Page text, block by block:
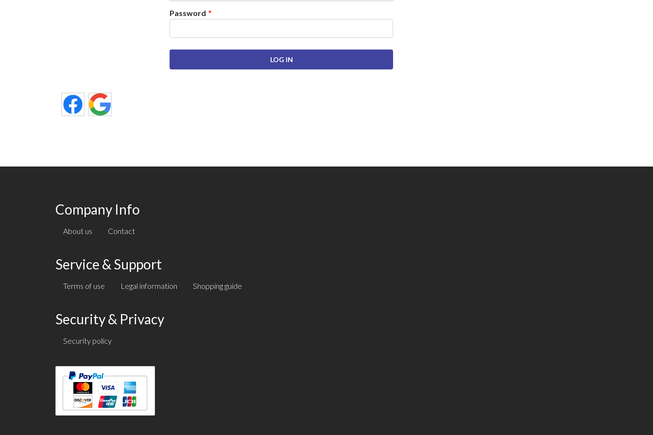
Password
Company Info
About us Contact
Service & Support
Terms of use Legal information Shopping guide
Security & Privacy
Security policy
Text